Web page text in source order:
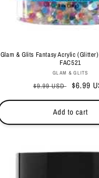
Glam & Glits Fantasy Acrylic
FAC521
Vendor:
GLAM & GLITS
Regular
price
$9.99 USD
Sale
price
$6.99
Add to cart